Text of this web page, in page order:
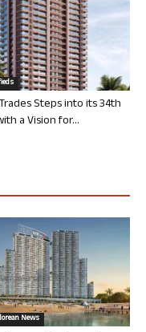
Steps into its 34th
a Vision for...
News